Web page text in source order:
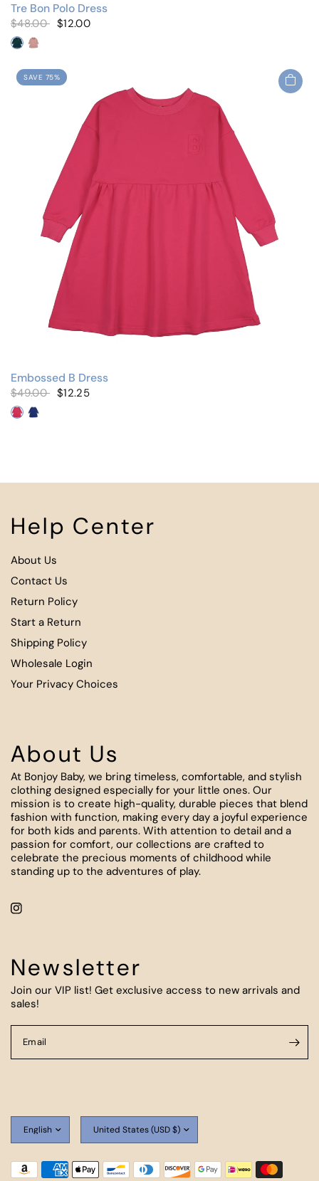
Tre Bon Polo Dress
$48.00 $12.00
Slate BluePale Pink
SAVE 75%
Embossed B Dress
$49.00 $12.25
Hot PinkRoyal Blue
Help Center
About Us
Contact Us
Return Policy
Start a Return
Shipping Policy
Wholesale Login
Your Privacy Choices
About Us
At Bonjoy Baby, we bring timeless, comfortable, and stylish
clothing designed especially for your little ones. Our
mission is to create high-quality, durable pieces that blend
fashion with function, making every day a joyful experience
for both kids and parents. With attention to detail and a
passion for comfort, our collections are crafted to
celebrate the precious moments of childhood while
standing up to the adventures of play.
Newsletter
Join our VIP list! Get exclusive access to new arrivals and
sales!
Email
Update
country/region
Update
country/region